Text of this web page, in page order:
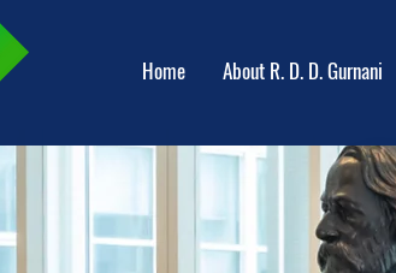
Home About R. D. D. Gurnani